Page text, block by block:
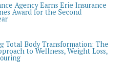
Agency Earns Erie Insurance
Award for the Second
Total Body Transformation: The
to Wellness, Weight Loss,